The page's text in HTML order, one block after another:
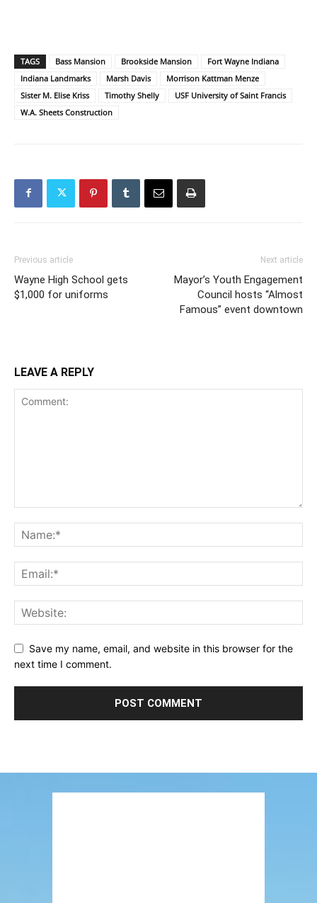
TAGS Bass Mansion Brookside Mansion
Fort Wayne Indiana
Indiana Landmarks
Marsh Davis
Morrison Kattman Menze
Sister M. Elise Kriss
Timothy Shelly
USF University of Saint Francis
W.A. Sheets Construction
Previous article
Wayne High School gets
$1,000 for uniforms
Next article
Mayor’s Youth Engagement
Council hosts “Almost
Famous” event downtown
LEAVE A REPLY
Save my name, email, and website in this browser for the
next time I comment.